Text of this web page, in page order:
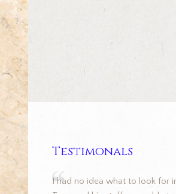
Testimonals
I had no idea what to look for